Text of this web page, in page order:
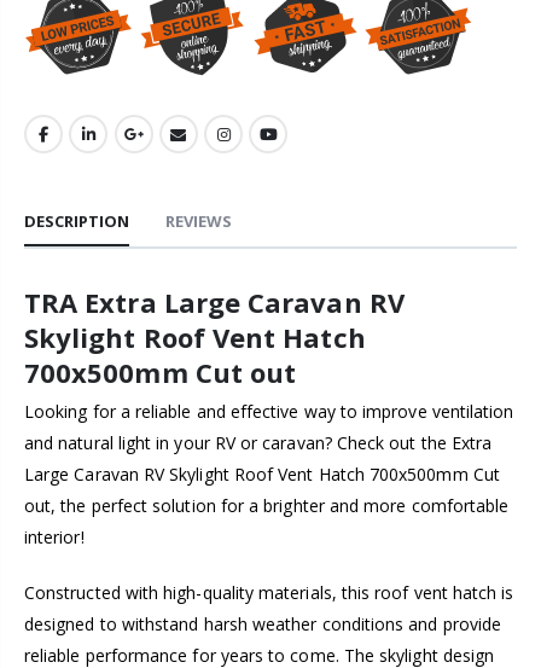
DESCRIPTION REVIEWS
TRA Extra Large Caravan RV
Skylight Roof Vent Hatch
700x500mm Cut out
Looking for a reliable and effective way to improve ventilation
and natural light in your RV or caravan? Check out the Extra
Large Caravan RV Skylight Roof Vent Hatch 700x500mm Cut
out, the perfect solution for a brighter and more comfortable
interior!
Constructed with high-quality materials, this roof vent hatch is
designed to withstand harsh weather conditions and provide
reliable performance for years to come. The skylight design